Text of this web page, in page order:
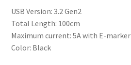
C®
Plug
(5A
emarker)
USB Version: 3.2 Gen2
Total Length: 100cm
Maximum current: 5A with E-marker
Color: Black